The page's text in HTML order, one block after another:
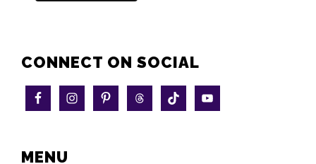
CONNECT ON SOCIAL
MENU